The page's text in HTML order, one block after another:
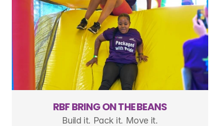
RBF BRING ON THE BEANS
Build it. Pack it. Move it.